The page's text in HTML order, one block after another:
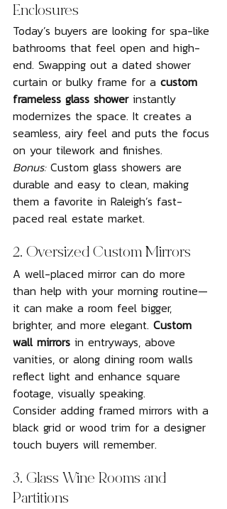
Enclosures
Today’s buyers are looking for spa-like
bathrooms that feel open and high-
end. Swapping out a dated shower
curtain or bulky frame for a custom
frameless glass shower instantly
modernizes the space. It creates a
seamless, airy feel and puts the focus
on your tilework and finishes.
Bonus: Custom glass showers are
durable and easy to clean, making
them a favorite in Raleigh’s fast-
paced real estate market.
2. Oversized Custom Mirrors
A well-placed mirror can do more
than help with your morning routine—
it can make a room feel bigger,
brighter, and more elegant. Custom
wall mirrors in entryways, above
vanities, or along dining room walls
reflect light and enhance square
footage, visually speaking.
Consider adding framed mirrors with a
black grid or wood trim for a designer
touch buyers will remember.
3. Glass Wine Rooms and
Partitions